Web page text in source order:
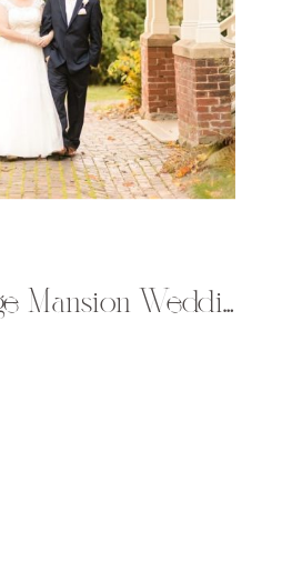
Cook-Rutledge Mansion Wedding | Mollie & Kyle